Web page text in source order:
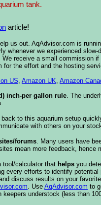
tank.
article!
us out. AqAdvisor.com is
whenever we experienced
receive a small
the effort and the hosting
US, Amazon UK, Amazon
inch-per gallon rule. The
to this aquarium setup
with others on your
forums. Many users have
mean more feedback, hence
tool/calculator that helps you
every efforts to identify
discuss results on your
. Use AqAdvisor.com to
understock (less than